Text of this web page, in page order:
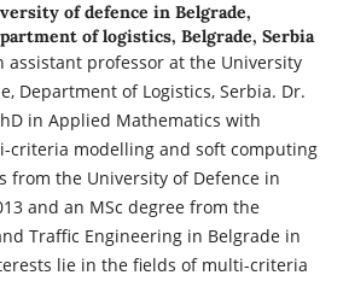
of defence in Belgrade,
of logistics, Belgrade, Serbia
assistant professor at the University
Department of Logistics, Serbia. Dr.
in Applied Mathematics with
criteria modelling and soft computing
from the University of Defence in
and an MSc degree from the
Traffic Engineering in Belgrade in
lie in the fields of multi-criteria